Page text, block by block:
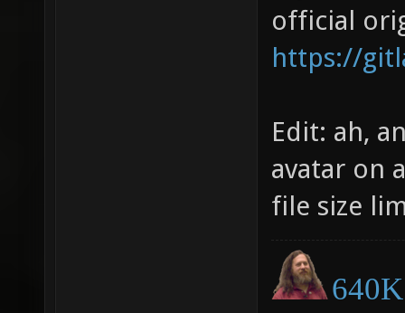
official
https://
Edit: ah,
avatar on
file size